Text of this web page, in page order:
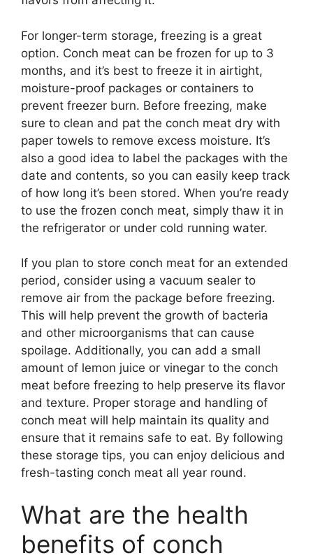
For longer-term storage, freezing is a great
option. Conch meat can be frozen for up to 3
months, and it’s best to freeze it in airtight,
moisture-proof packages or containers to
prevent freezer burn. Before freezing, make
sure to clean and pat the conch meat dry with
paper towels to remove excess moisture. It’s
also a good idea to label the packages with the
date and contents, so you can easily keep track
of how long it’s been stored. When you’re ready
to use the frozen conch meat, simply thaw it in
the refrigerator or under cold running water.
If you plan to store conch meat for an extended
period, consider using a vacuum sealer to
remove air from the package before freezing.
This will help prevent the growth of bacteria
and other microorganisms that can cause
spoilage. Additionally, you can add a small
amount of lemon juice or vinegar to the conch
meat before freezing to help preserve its flavor
and texture. Proper storage and handling of
conch meat will help maintain its quality and
ensure that it remains safe to eat. By following
these storage tips, you can enjoy delicious and
fresh-tasting conch meat all year round.
What are the health
benefits of conch